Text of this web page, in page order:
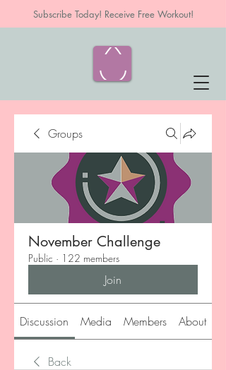
Subscribe Today! Receive Free Workout!
Groups
November Challenge
Public · 122 members
Join
Discussion Media Members About
Back